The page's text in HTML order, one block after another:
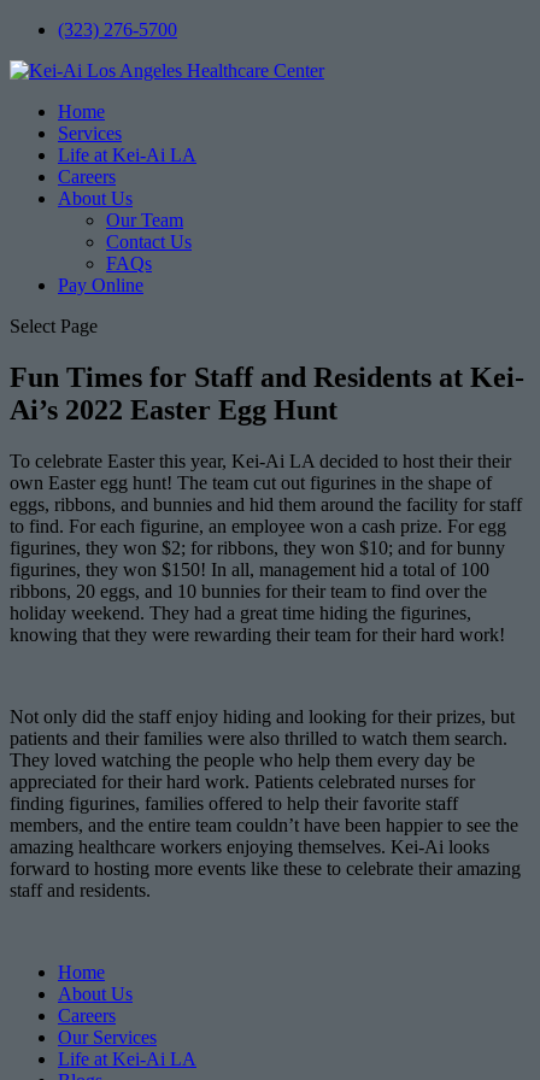
(323) 276-5700
Home
Services
Life at Kei-Ai LA
Careers
About Us
Our Team
Contact Us
FAQs
Pay Online
Select Page
Fun Times for Staff and Residents at Kei-
Ai’s 2022 Easter Egg Hunt
To celebrate Easter this year, Kei-Ai LA decided to host their their
own Easter egg hunt! The team cut out figurines in the shape of
eggs, ribbons, and bunnies and hid them around the facility for staff
to find. For each figurine, an employee won a cash prize. For egg
figurines, they won $2; for ribbons, they won $10; and for bunny
figurines, they won $150! In all, management hid a total of 100
ribbons, 20 eggs, and 10 bunnies for their team to find over the
holiday weekend. They had a great time hiding the figurines,
knowing that they were rewarding their team for their hard work!
Not only did the staff enjoy hiding and looking for their prizes, but
patients and their families were also thrilled to watch them search.
They loved watching the people who help them every day be
appreciated for their hard work. Patients celebrated nurses for
finding figurines, families offered to help their favorite staff
members, and the entire team couldn’t have been happier to see the
amazing healthcare workers enjoying themselves. Kei-Ai looks
forward to hosting more events like these to celebrate their amazing
staff and residents.
Home
About Us
Careers
Our Services
Life at Kei-Ai LA